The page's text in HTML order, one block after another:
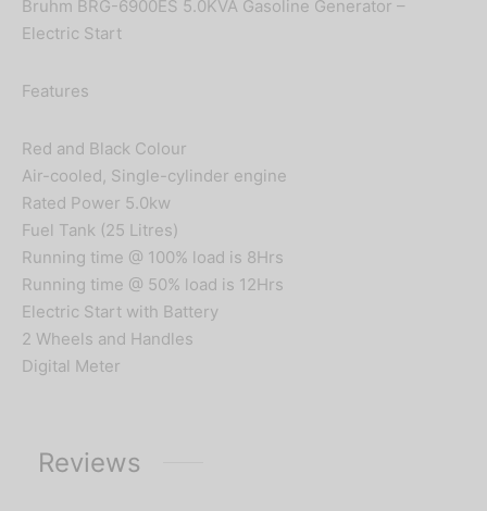
Bruhm BRG-6900ES 5.0KVA Gasoline Generator –
Electric Start
Features
Red and Black Colour
Air-cooled, Single-cylinder engine
Rated Power 5.0kw
Fuel Tank (25 Litres)
Running time @ 100% load is 8Hrs
Running time @ 50% load is 12Hrs
Electric Start with Battery
2 Wheels and Handles
Digital Meter
Reviews